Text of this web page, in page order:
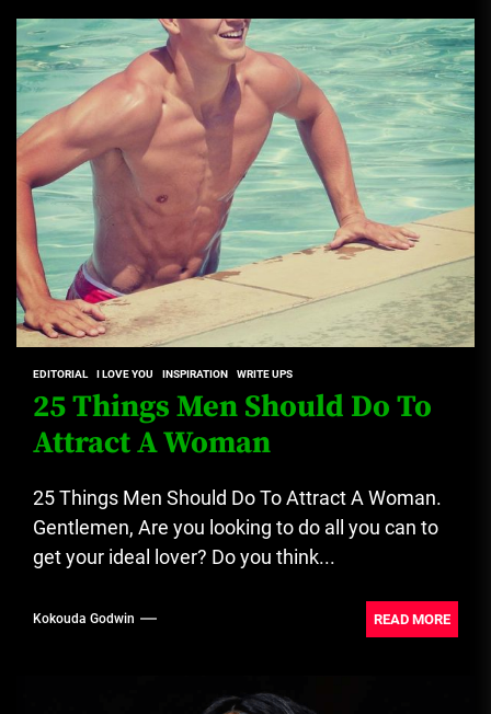
EDITORIAL I LOVE YOU INSPIRATION WRITE UPS
25 Things Men Should Do To
Attract A Woman
25 Things Men Should Do To Attract A Woman.
Gentlemen, Are you looking to do all you can to
get your ideal lover? Do you think...
Kokouda Godwin READ MORE